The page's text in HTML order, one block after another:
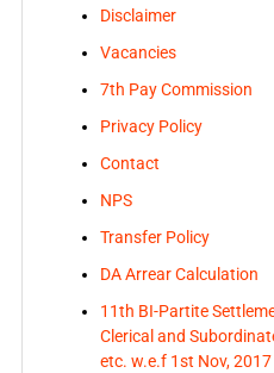
Disclaimer
Vacancies
7th Pay Commission
Privacy Policy
Contact
NPS
Transfer Policy
DA Arrear Calculation
11th BI-Partite
Clerical and
etc. w.e.f 1st Nov, 2017